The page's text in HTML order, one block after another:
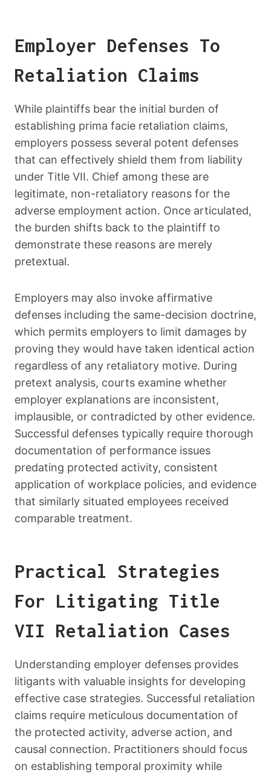
Employer Defenses To
Retaliation Claims
While plaintiffs bear the initial burden of
establishing prima facie retaliation claims,
employers possess several potent defenses
that can effectively shield them from liability
under Title VII. Chief among these are
legitimate, non-retaliatory reasons for the
adverse employment action. Once articulated,
the burden shifts back to the plaintiff to
demonstrate these reasons are merely
pretextual.
Employers may also invoke affirmative
defenses including the same-decision doctrine,
which permits employers to limit damages by
proving they would have taken identical action
regardless of any retaliatory motive. During
pretext analysis, courts examine whether
employer explanations are inconsistent,
implausible, or contradicted by other evidence.
Successful defenses typically require thorough
documentation of performance issues
predating protected activity, consistent
application of workplace policies, and evidence
that similarly situated employees received
comparable treatment.
Practical Strategies
For Litigating Title
VII Retaliation Cases
Understanding employer defenses provides
litigants with valuable insights for developing
effective case strategies. Successful retaliation
claims require meticulous documentation of
the protected activity, adverse action, and
causal connection. Practitioners should focus
on establishing temporal proximity while